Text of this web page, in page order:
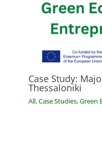
Case Study:
Thessaloniki
All,Case Studies,Green